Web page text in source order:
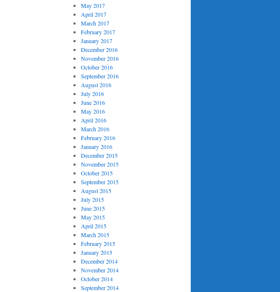
May 2017
April 2017
March 2017
February 2017
January 2017
December 2016
November 2016
October 2016
September 2016
August 2016
July 2016
June 2016
May 2016
April 2016
March 2016
February 2016
January 2016
December 2015
November 2015
October 2015
September 2015
August 2015
July 2015
June 2015
May 2015
April 2015
March 2015
February 2015
January 2015
December 2014
November 2014
October 2014
September 2014